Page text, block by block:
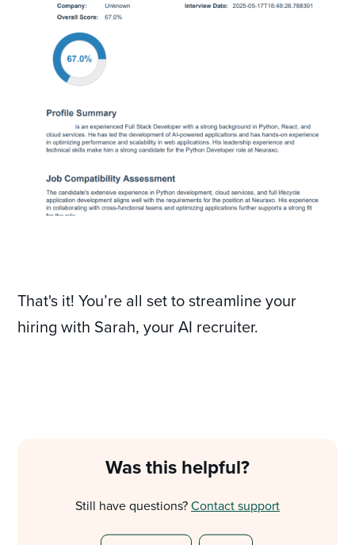
That's it! You’re all set to streamline your
hiring with Sarah, your AI recruiter.
Was this helpful?
Still have questions?Contact support